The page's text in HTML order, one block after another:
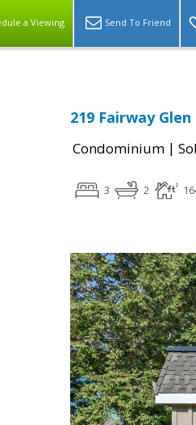
a Viewing Send To Friend
219 Fairway Glen
Condominium |
3 2